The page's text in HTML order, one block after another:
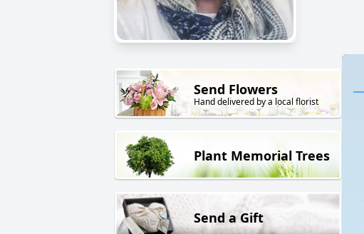
Send Flowers
Hand delivered by a local florist
Plant Memorial Trees
Send a Gift